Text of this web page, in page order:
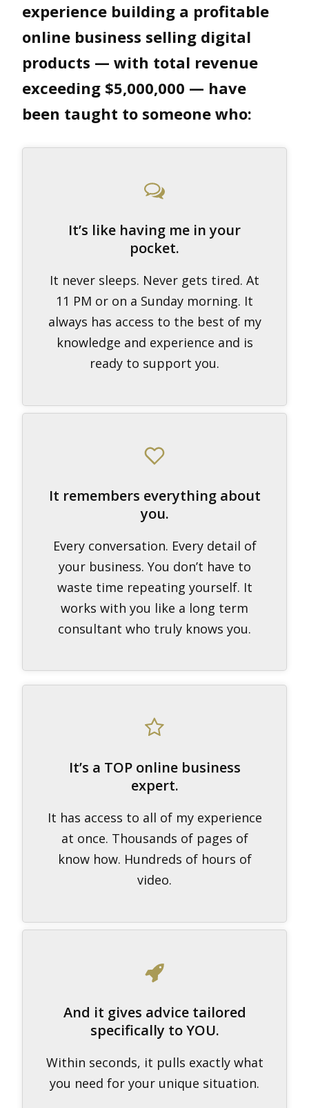
experience building a profitable
online business selling digital
products — with total revenue
exceeding $5,000,000 — have
been taught to someone who:
It’s like having me in your
pocket.
It never sleeps. Never gets tired. At
11 PM or on a Sunday morning. It
always has access to the best of my
knowledge and experience and is
ready to support you.
It remembers everything about
you.
Every conversation. Every detail of
your business. You don’t have to
waste time repeating yourself. It
works with you like a long term
consultant who truly knows you.
It’s a TOP online business
expert.
It has access to all of my experience
at once. Thousands of pages of
know how. Hundreds of hours of
video.
And it gives advice tailored
specifically to YOU.
Within seconds, it pulls exactly what
you need for your unique situation.